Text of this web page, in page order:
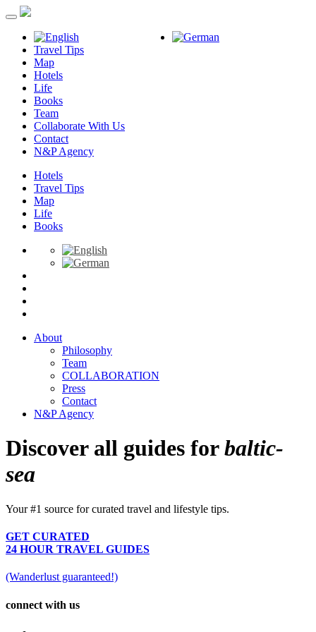
Travel Tips
Map
Hotels
Life
Books
Team
Collaborate With Us
Contact
N&P Agency
Hotels
Travel Tips
Map
Life
Books
About
Philosophy
Team
COLLABORATION
Press
Contact
N&P Agency
Discover all guides forbaltic-
sea
Your #1 source for curated travel and lifestyle tips.
GET CURATED
24 HOUR TRAVEL GUIDES
(Wanderlust guaranteed!)
connect with us